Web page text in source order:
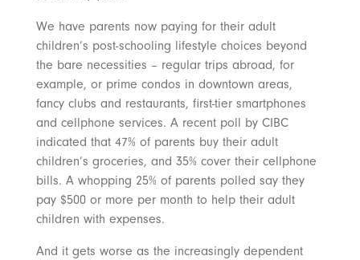
We have parents now paying for their adult
children’s post-schooling lifestyle choices beyond
the bare necessities – regular trips abroad, for
example, or prime condos in downtown areas,
fancy clubs and restaurants, first-tier smartphones
and cellphone services. A recent poll by CIBC
indicated that 47% of parents buy their adult
children’s groceries, and 35% cover their cellphone
bills. A whopping 25% of parents polled say they
pay $500 or more per month to help their adult
children with expenses.
And it gets worse as the increasingly dependent